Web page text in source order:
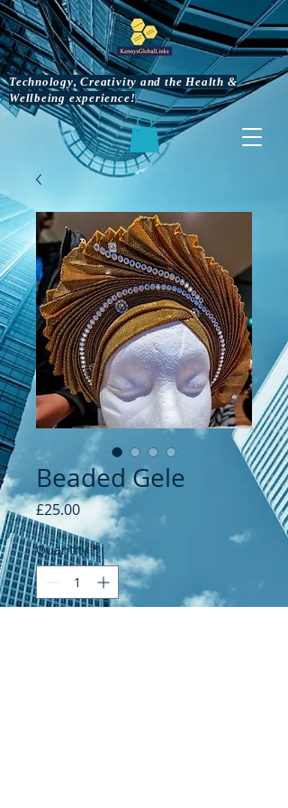
Technology, Creativity and the Health &
Wellbeing experience!
Beaded Gele
£25.00Price
Quantity *